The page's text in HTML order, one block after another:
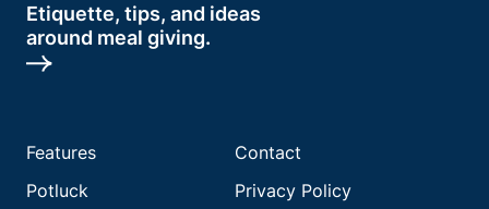
Etiquette, tips, and ideas
around meal giving.
Features
Potluck
Contact
Privacy Policy